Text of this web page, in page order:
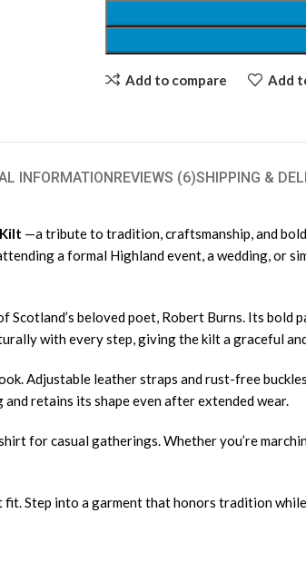
Add to compare Add
INFORMATION REVIEWS (6)SHIPPING &
—a tribute to tradition, craftsmanship, and
a formal Highland event, a wedding, or
beloved poet, Robert Burns. Its bold
with every step, giving the kilt a graceful
Adjustable leather straps and rust-free
retains its shape even after extended wear.
for casual gatherings. Whether you’re
Step into a garment that honors tradition